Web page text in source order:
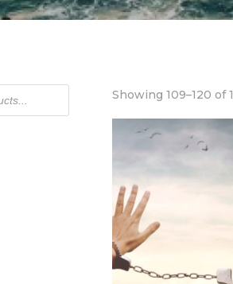
Showing 109–120 of